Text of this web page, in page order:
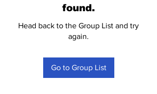
found.
Head back to the Group List and try
again.
Go to Group List